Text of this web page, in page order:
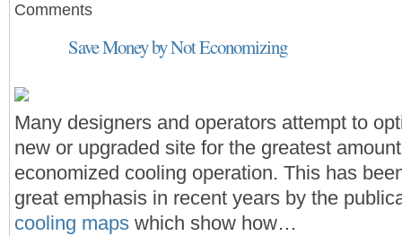
Comments
Save Money by Not Economizing
Many designers and operators attempt to
new or upgraded site for the greatest amount
economized cooling operation. This has
great emphasis in recent years by the
cooling maps which show how…